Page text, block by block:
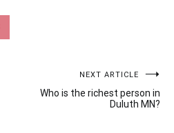
NEXT ARTICLE
Who is the richest person in
Duluth MN?